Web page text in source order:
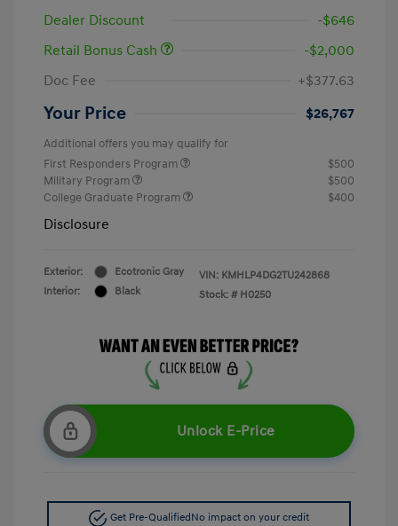
Dealer Discount
-$646
Retail Bonus Cash
-$2,000
Doc Fee
+$377.63
Your Price $26,767
Additional offers you may qualify for
First Responders Program
$500
Military Program
$500
College Graduate Program
$400
Disclosure
Exterior:
Ecotronic Gray
Interior:
Black
VIN: KMHLP4DG2TU242868
Stock: # H0250
Unlock E-Price
Get Pre-QualifiedNo impact on your credit